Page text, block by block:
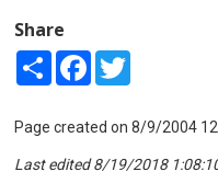
Share
Share Facebook
Page created on 8/9/2004
Last edited 8/19/2018